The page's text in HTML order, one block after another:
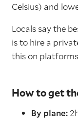
Celsius) and
Locals say the
is to hire a
this on
How to get
By plane: